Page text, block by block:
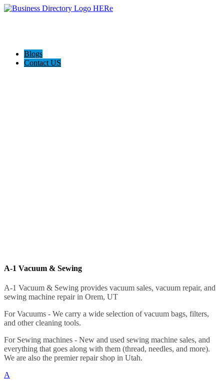
Blogs
Contact US
A-1 Vacuum & Sewing
A-1 Vacuum & Sewing provides vacuum sales, vacuum repair, and
sewing machine repair in Orem, UT
For Vacuums - We carry a wide selection of vacuum bags, filters,
and other cleaning tools.
For Sewing machines - New and used sewing machine sales, and
everything that goes along with them (thread, needles, and more).
We are also the premier repair shop in Utah.
A